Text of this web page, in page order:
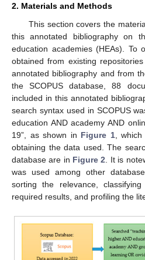
2. Materials and Methods
This section covers the
this annotated bibliography on
education academies (HEAs). To
obtained from existing
annotated bibliography and from
the SCOPUS database, 88
included in this annotated
search syntax used in SCOPUS
education AND academy AND
19”, as shown in Figure 1, which
obtaining the data used. The
database are in Figure 2 . It is
was used among other
sorting the relevance,
required results, and profiling the